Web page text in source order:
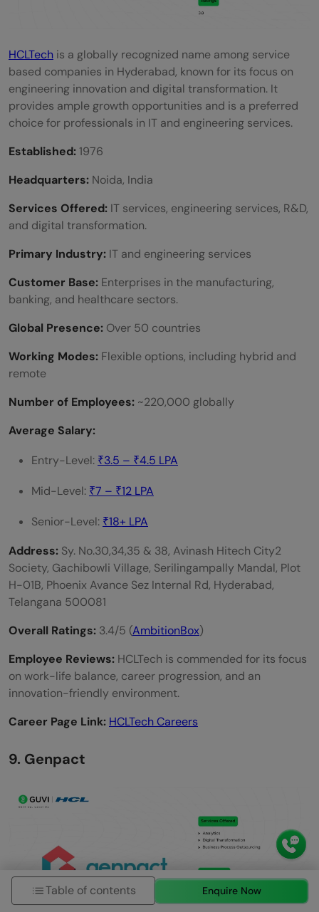
HCLTech is a globally recognized name among service
based companies in Hyderabad, known for its focus on
engineering innovation and digital transformation. It
provides ample growth opportunities and is a preferred
choice for professionals in IT and engineering services.
Established:1976
Headquarters: Noida, India
Services Offered: IT services, engineering services, R&D,
and digital transformation.
Primary Industry: IT and engineering services
Customer Base: Enterprises in the manufacturing,
banking, and healthcare sectors.
Global Presence: Over 50 countries
Working Modes: Flexible options, including hybrid and
remote
Number of Employees: ~220,000 globally
Average Salary:
Entry-Level: ₹3.5 – ₹4.5 LPA
Mid-Level: ₹7 – ₹12 LPA
Senior-Level: ₹18+ LPA
Address: Sy. No.30,34,35 & 38, Avinash Hitech City2
Society, Gachibowli Village, Serilingampally Mandal, Plot
H-01B, Phoenix Avance Sez Internal Rd, Hyderabad,
Telangana 500081
Overall Ratings: 3.4/5 (AmbitionBox)
Employee Reviews: HCLTech is commended for its focus
on work-life balance, career progression, and an
innovation-friendly environment.
Career Page Link: HCLTech Careers
9. Genpact
Table of contents Enquire Now